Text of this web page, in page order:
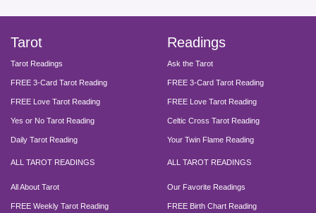
Tarot
Tarot Readings
FREE 3-Card Tarot Reading
FREE Love Tarot Reading
Yes or No Tarot Reading
Daily Tarot Reading
ALL TAROT READINGS
All About Tarot
FREE Weekly Tarot Reading
Readings
Ask the Tarot
FREE 3-Card Tarot Reading
FREE Love Tarot Reading
Celtic Cross Tarot Reading
Your Twin Flame Reading
ALL TAROT READINGS
Our Favorite Readings
FREE Birth Chart Reading